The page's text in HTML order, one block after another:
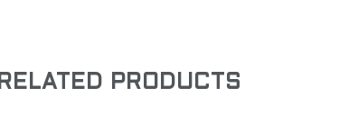
RELATED PRODUCTS